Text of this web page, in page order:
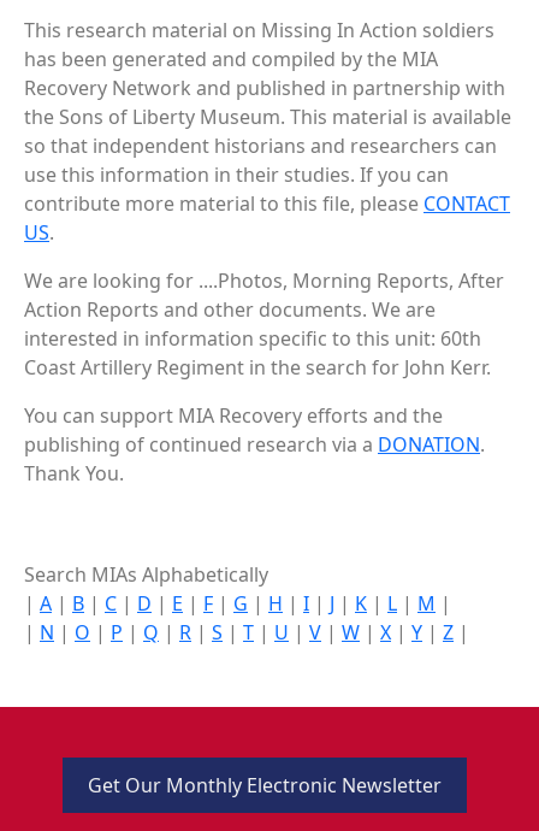
This research material on Missing In Action soldiers
has been generated and compiled by the MIA
Recovery Network and published in partnership with
the Sons of Liberty Museum. This material is available
so that independent historians and researchers can
use this information in their studies. If you can
contribute more material to this file, please CONTACT
US.
We are looking for ....Photos, Morning Reports, After
Action Reports and other documents. We are
interested in information specific to this unit: 60th
Coast Artillery Regiment in the search for John Kerr.
You can support MIA Recovery efforts and the
publishing of continued research via a DONATION.
Thank You.
Search MIAs Alphabetically
| A | B | C | D | E | F | G | H | I | J | K | L | M |
| N | O | P | Q | R | S | T | U | V | W | X | Y | Z |
Get Our Monthly Electronic Newsletter